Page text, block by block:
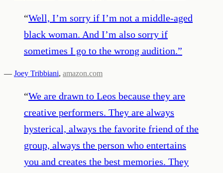
“Well, I’m sorry if I’m not a middle-aged
black woman. And I’m also sorry if
sometimes I go to the wrong audition.”
— Joey Tribbiani, amazon.com
“We are drawn to Leos because they are
creative performers. They are always
hysterical, always the favorite friend of the
group, always the person who entertains
you and creates the best memories. They